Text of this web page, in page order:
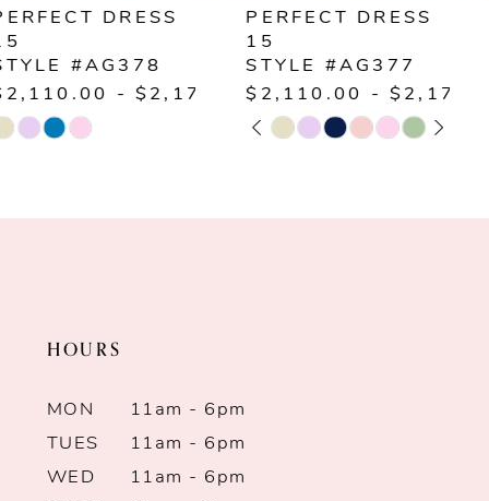
PERFECT DRESS
15
STYLE #AG377
$2,110.00 - $2,170.00
SkipPAUSE AUTOPLAY
PREVIOUS SLIDE
NEXT SLIDE
0
6
PERFECT DRESS
15
STYLE #AG376
$1,900.00 -
SkipPAUSE AUTOPLAY
PREVIOUS SLIDE
NEXT SLIDE
0
HOURS
MON
11am - 6pm
TUES
11am - 6pm
WED
11am - 6pm